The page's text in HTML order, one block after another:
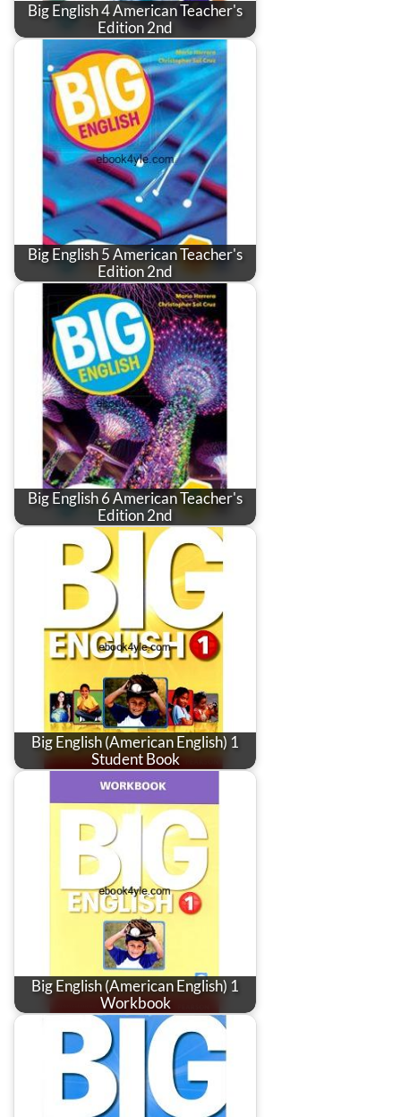
Big English 4 American Teacher's
Edition 2nd
Big English 5 American Teacher's
Edition 2nd
Big English 6 American Teacher's
Edition 2nd
Big English (American English) 1
Student Book
Big English (American English) 1
Workbook